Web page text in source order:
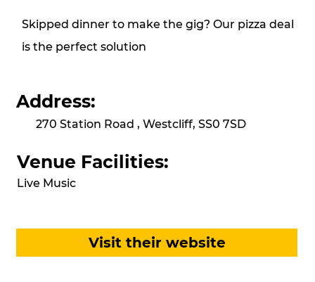
Skipped dinner to make the gig? Our pizza deal
is the perfect solution
Address:
270 Station Road , Westcliff, SS0 7SD
Venue Facilities:
Live Music
Visit their website